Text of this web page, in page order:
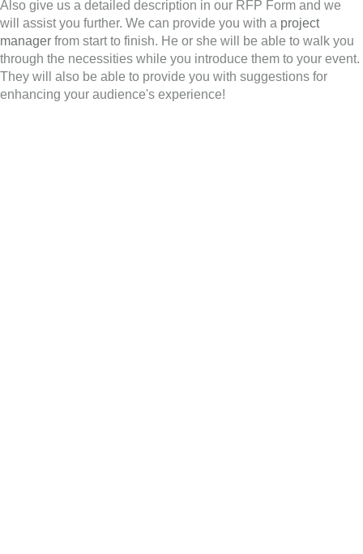
Also give us a detailed description in our RFP Form and we
will assist you further. We can provide you with a project
manager from start to finish. He or she will be able to walk you
through the necessities while you introduce them to your event.
They will also be able to provide you with suggestions for
enhancing your audience's experience!